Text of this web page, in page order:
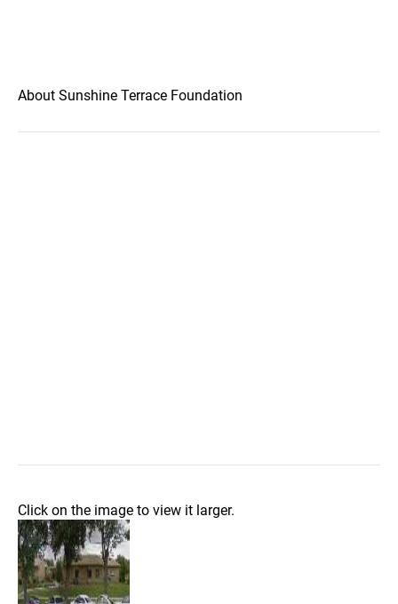
About Sunshine Terrace Foundation
Click on the image to view it larger.